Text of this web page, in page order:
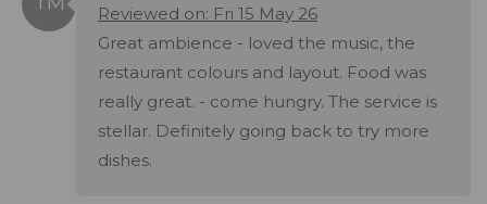
Reviewed on: Fri 15 May 26
Great ambience - loved the music, the
restaurant colours and layout. Food was
really great. - come hungry. The service is
stellar. Definitely going back to try more
dishes.